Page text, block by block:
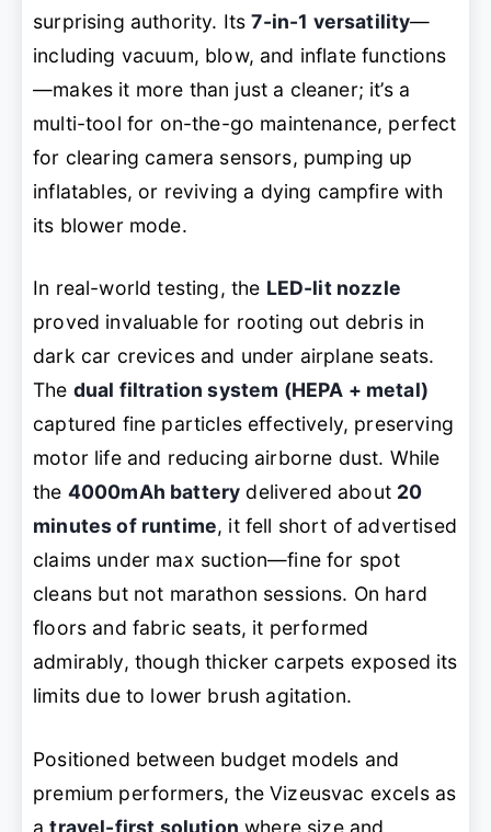
surprising authority. Its7-in-1 versatility—
including vacuum, blow, and inflate functions
—makes it more than just a cleaner; it’s a
multi-tool for on-the-go maintenance, perfect
for clearing camera sensors, pumping up
inflatables, or reviving a dying campfire with
its blower mode.
In real-world testing, the LED-lit nozzle
proved invaluable for rooting out debris in
dark car crevices and under airplane seats.
The dual filtration system (HEPA + metal)
captured fine particles effectively, preserving
motor life and reducing airborne dust. While
the 4000mAh battery delivered about 20
minutes of runtime, it fell short of advertised
claims under max suction—fine for spot
cleans but not marathon sessions. On hard
floors and fabric seats, it performed
admirably, though thicker carpets exposed its
limits due to lower brush agitation.
Positioned between budget models and
premium performers, the Vizeusvac excels as
atravel-first solution where size and